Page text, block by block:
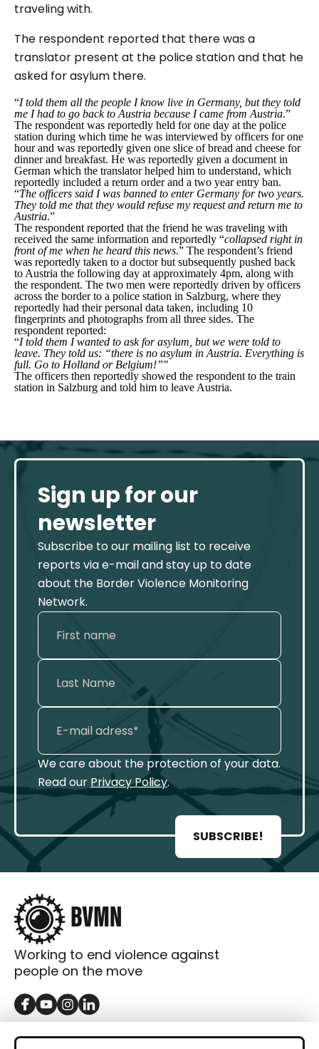
traveling with.
The respondent reported that there was a
translator present at the police station and that he
asked for asylum there.
“I told them all the people I know live in Germany, but they told
me I had to go back to Austria because I came from Austria.”
The respondent was reportedly held for one day at the police
station during which time he was interviewed by officers for one
hour and was reportedly given one slice of bread and cheese for
dinner and breakfast. He was reportedly given a document in
German which the translator helped him to understand, which
reportedly included a return order and a two year entry ban.
“The officers said I was banned to enter Germany for two years.
They told me that they would refuse my request and return me to
Austria.”
The respondent reported that the friend he was traveling with
received the same information and reportedly “collapsed right in
front of me when he heard this news.” The respondent’s friend
was reportedly taken to a doctor but subsequently pushed back
to Austria the following day at approximately 4pm, along with
the respondent. The two men were reportedly driven by officers
across the border to a police station in Salzburg, where they
reportedly had their personal data taken, including 10
fingerprints and photographs from all three sides. The
respondent reported:
“I told them I wanted to ask for asylum, but we were told to
leave. They told us: “there is no asylum in Austria. Everything is
full. Go to Holland or Belgium!”"
The officers then reportedly showed the respondent to the train
station in Salzburg and told him to leave Austria.
Sign up for our
newsletter
Subscribe to our mailing list to receive
reports via e-mail and stay up to date
about the Border Violence Monitoring
Network.
We care about the protection of your data.
Read our Privacy Policy.
SUBSCRIBE!
Working to end violence against
people on the move
GET IN TOUCH